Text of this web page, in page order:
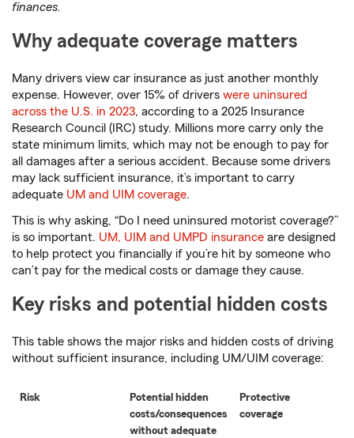
finances.
Why adequate coverage matters
Many drivers view car insurance as just another monthly
expense. However, over 15% of drivers were uninsured
across the U.S. in 2023, according to a 2025 Insurance
Research Council (IRC) study. Millions more carry only the
state minimum limits, which may not be enough to pay for
all damages after a serious accident. Because some drivers
may lack sufficient insurance, it’s important to carry
adequate UM and UIM coverage.
This is why asking, “Do I need uninsured motorist coverage?”
is so important. UM, UIM and UMPD insurance are designed
to help protect you financially if you’re hit by someone who
can’t pay for the medical costs or damage they cause.
Key risks and potential hidden costs
This table shows the major risks and hidden costs of driving
without sufficient insurance, including UM/UIM coverage:
Risk
Potential hidden
costs/consequences
without adequate
Protective
coverage